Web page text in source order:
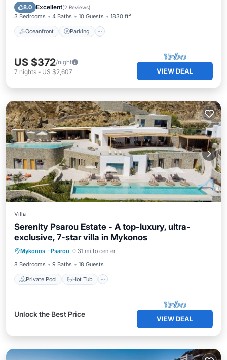
8.0 Excellent(2 Reviews)
3 Bedrooms 4 Baths 10 Guests 1830 ft²
Oceanfront Parking
Ocean View
US $372/night
7 nights - US $2,607 VIEW DEAL
Villa
Serenity Psarou Estate - A top-luxury, ultra-
exclusive, 7-star villa in Mykonos
Mykonos · Psarou 0.31 mi to center
8 Bedrooms
9 Baths 18 Guests
Private Pool Hot Tub
Private Pool Hot Tub
Parking
Pool
Unlock the Best Price
VIEW DEAL